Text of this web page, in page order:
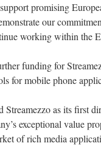
promising
our
working within the
funding for
for mobile phone
Streamezzo as its first
exceptional value
of rich media